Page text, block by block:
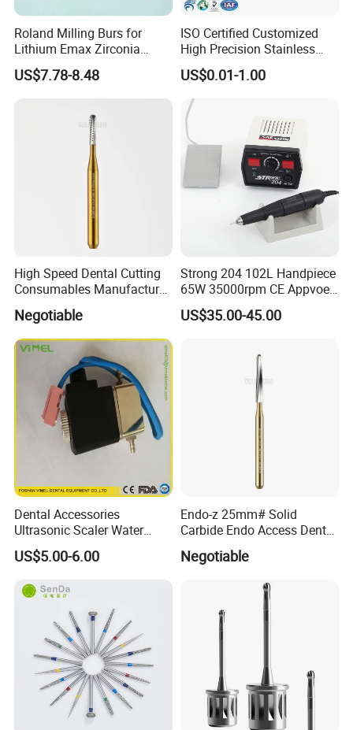
Roland Milling Burs for
Lithium Emax Zirconia
PMMA, CAD Cam Dental
Diamond Burs
US$7.78-8.48
ISO Certified Customized
High Precision Stainless
Steel Micro Shaft for
Medical Instrument
US$0.01-1.00
High Speed Dental Cutting
Consumables Manufacturer
High Speed Metal Cutting
Titanium Coating Tungsten
Carbide Drill FG-1957
Negotiable
Strong 204 102L Handpiece
65W 35000rpm CE Appvoed
Dental Micromotor
US$35.00-45.00
Dental Accessories
Ultrasonic Scaler Water
Supply Valve DC30V
Solenoid Valve
US$5.00-6.00
Endo-z 25mm# Solid
Carbide Endo Access Dental
Negotiable